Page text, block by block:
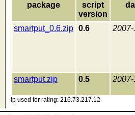
package
script
version
smartput_0.6.zip 0.6
smartput.zip 0.5
ip used for rating: 216.73.217.12